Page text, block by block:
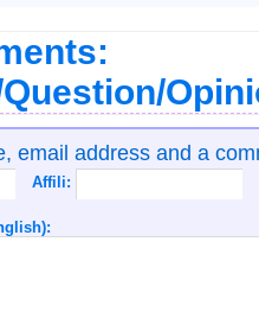
email address and a
Affili: